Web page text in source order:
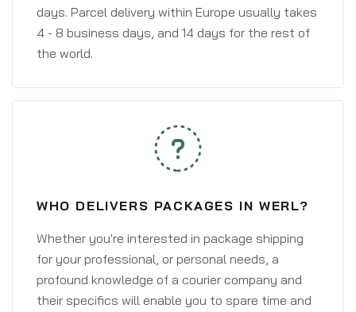
days. Parcel delivery within Europe usually takes
4 - 8 business days, and 14 days for the rest of
the world.
WHO DELIVERS PACKAGES IN WERL?
Whether you're interested in package shipping
for your professional, or personal needs, a
profound knowledge of a courier company and
their specifics will enable you to spare time and